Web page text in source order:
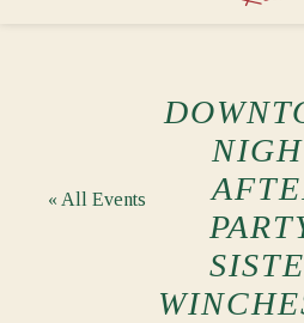
« All Events